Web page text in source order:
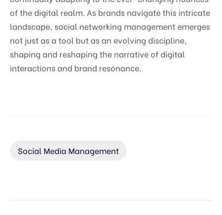
of the digital realm. As brands navigate this intricate
landscape, social networking management emerges
not just as a tool but as an evolving discipline,
shaping and reshaping the narrative of digital
interactions and brand resonance.
Social Media Management